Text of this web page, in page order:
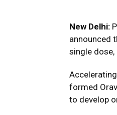
New Delhi:
announced
single
formed
to develop